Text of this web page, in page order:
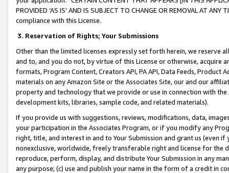
PROVIDED ‘AS IS’ AND IS SUBJECT TO CHANGE OR REMOVAL AT
compliance with this License.
3. Reservation of Rights; Your Submissions
Other than the limited licenses expressly set forth herein, we
and to, and you do not, by virtue of this License or otherwise, acquire
formats, Program Content, Creators API, PA API, Data Feeds,
materials on any Amazon Site or the Associates Site, our and our
property and technology that we provide or use in connection with
development kits, libraries, sample code, and related materials).
If you provide us with suggestions, reviews, modifications, data,
your participation in the Associates Program, or if you modify any
right, title, and interest in and to Your Submission and grant us (even
nonexclusive, worldwide, freely transferable right and license for
reproduce, perform, display, and distribute Your Submission in any
any purpose; (c) use and publish your name in the form of a credit in